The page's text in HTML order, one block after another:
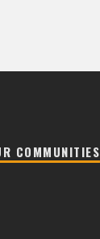
COMMUNITIES